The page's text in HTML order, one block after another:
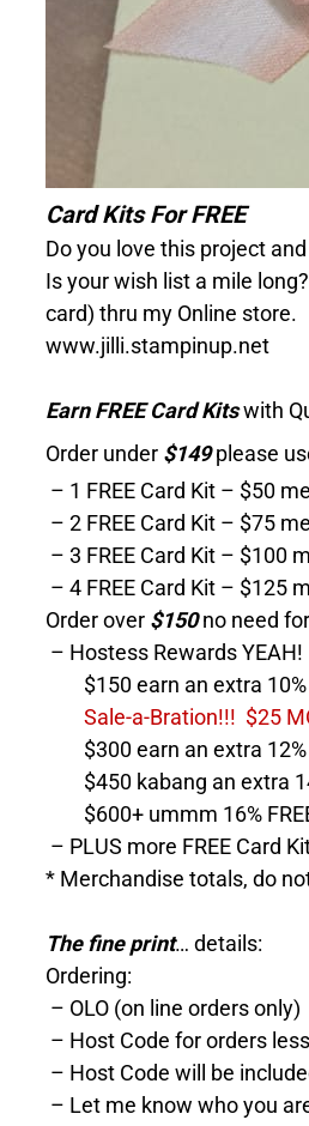
Card Kits For FREE
Do you love this project
Is your wish list a mile long?
card) thru my Online store.
www.jilli.stampinup.net
Earn FREE Card Kitswith
Order under $149please
– 1 FREE Card Kit – $50
– 2 FREE Card Kit – $75
– 3 FREE Card Kit – $100
– 4 FREE Card Kit – $125
Order over $150no need
– Hostess Rewards YEAH!
$150 earn an extra 10%
Sale-a-Bration!!! $25
$300 earn an extra 12%
$450 kabang an extra
$600+ ummm 16%
– PLUS more FREE Card
* Merchandise totals, do
The fine print… details:
Ordering:
– OLO (on line orders only)
– Host Code for orders
– Host Code will be
– Let me know who you